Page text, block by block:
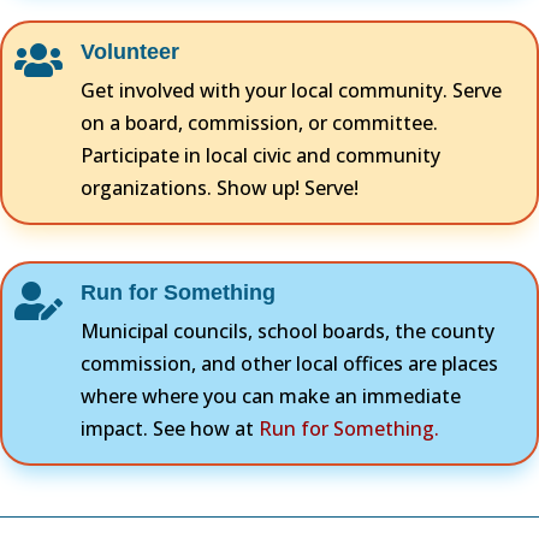
 Volunteer
Get involved with your local community. Serve
on a board, commission, or committee.
Participate in local civic and community
organizations. Show up! Serve!
 Run for Something
Municipal councils, school boards, the county
commission, and other local offices are places
where where you can make an immediate
impact. See how at Run for Something.